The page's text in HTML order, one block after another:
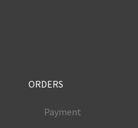
ORDERS
Payment